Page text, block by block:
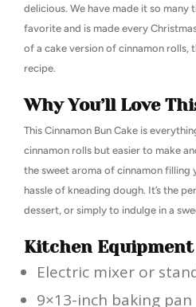
delicious. We have made it so many
favorite and is made every
of a cake version of cinnamon rolls,
recipe.
Why You’ll Love
This Cinnamon Bun Cake is
cinnamon rolls but easier to make
the sweet aroma of cinnamon filling
hassle of kneading dough. It’s the
dessert, or simply to indulge in a
Kitchen Equipment
Electric mixer or
9×13-inch baking pan